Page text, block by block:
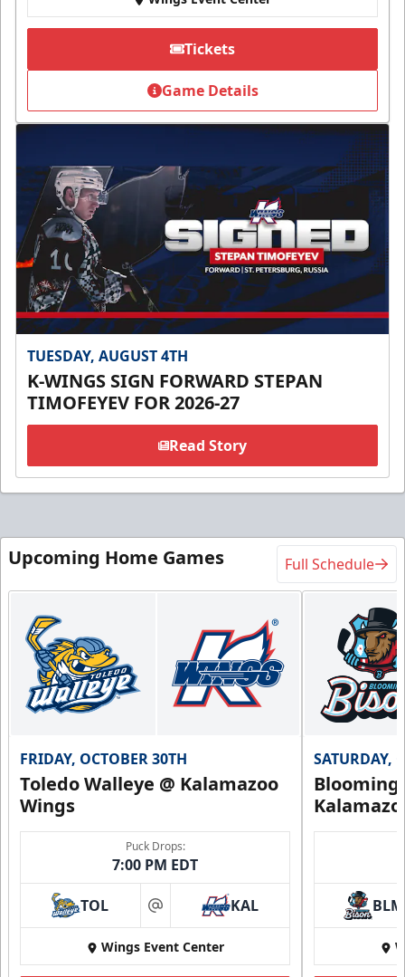
Tickets
Game Details
TUESDAY, AUGUST 4TH
K-WINGS SIGN FORWARD STEPAN
TIMOFEYEV FOR 2026-27
Read Story
Upcoming Home Games Full Schedule
FRIDAY, OCTOBER 30TH
Toledo Walleye @ Kalamazoo
Wings
Puck Drops:
7:00 PM EDT
TOL at KAL
Wings Event Center
SATURDAY,
BLM